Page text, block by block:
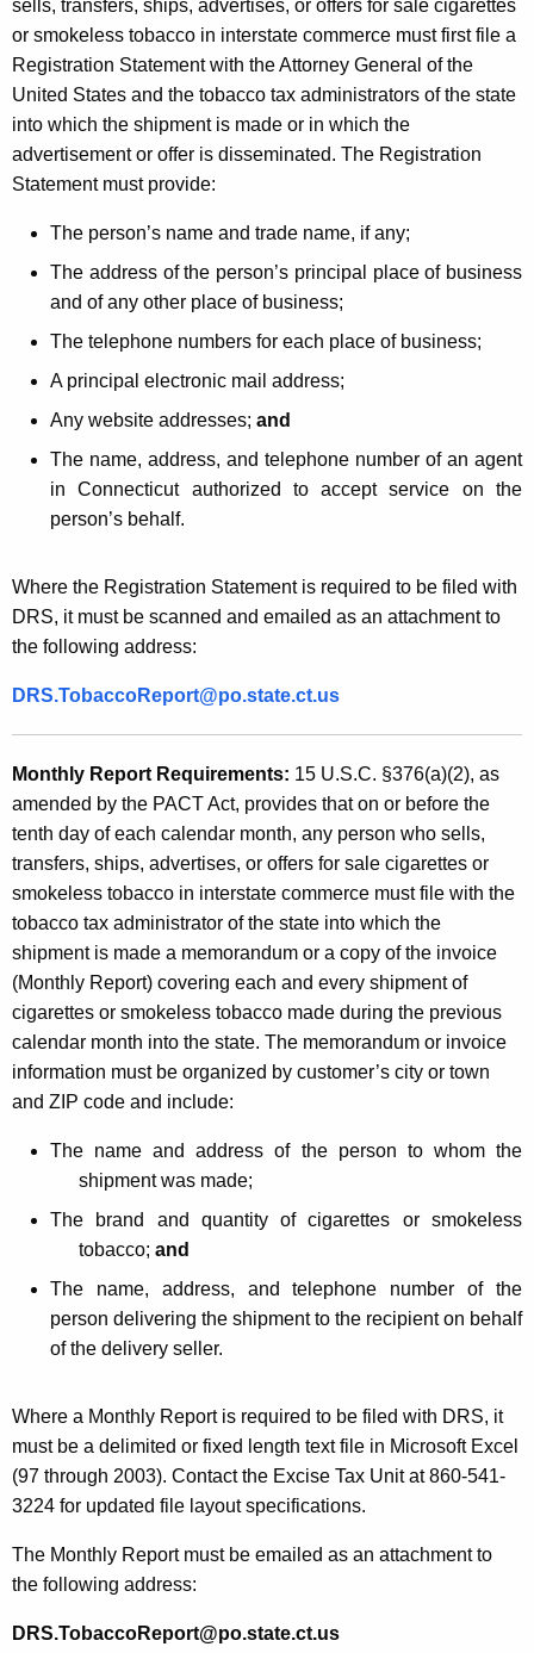
sells, transfers, ships, advertises, or offers for sale cigarettes
or smokeless tobacco in interstate commerce must first file a
Registration Statement with the Attorney General of the
United States and the tobacco tax administrators of the state
into which the shipment is made or in which the
advertisement or offer is disseminated. The Registration
Statement must provide:
The person’s name and trade name, if any;
The address of the person’s principal place of business
and of any other place of business;
The telephone numbers for each place of business;
A principal electronic mail address;
Any website addresses; and
The name, address, and telephone number of an agent
in Connecticut authorized to accept service on the
person’s behalf.
Where the Registration Statement is required to be filed with
DRS, it must be scanned and emailed as an attachment to
the following address:
DRS.TobaccoReport@po.state.ct.us
Monthly Report Requirements: 15 U.S.C. §376(a)(2), as
amended by the PACT Act, provides that on or before the
tenth day of each calendar month, any person who sells,
transfers, ships, advertises, or offers for sale cigarettes or
smokeless tobacco in interstate commerce must file with the
tobacco tax administrator of the state into which the
shipment is made a memorandum or a copy of the invoice
(Monthly Report) covering each and every shipment of
cigarettes or smokeless tobacco made during the previous
calendar month into the state. The memorandum or invoice
information must be organized by customer’s city or town
and ZIP code and include:
The name and address of the person to whom the
shipment was made;
The brand and quantity of cigarettes or smokeless
tobacco; and
The name, address, and telephone number of the
person delivering the shipment to the recipient on behalf
of the delivery seller.
Where a Monthly Report is required to be filed with DRS, it
must be a delimited or fixed length text file in Microsoft Excel
(97 through 2003). Contact the Excise Tax Unit at 860-541-
3224 for updated file layout specifications.
The Monthly Report must be emailed as an attachment to
the following address:
DRS.TobaccoReport@po.state.ct.us